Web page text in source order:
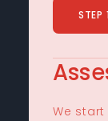
STEP 1
We